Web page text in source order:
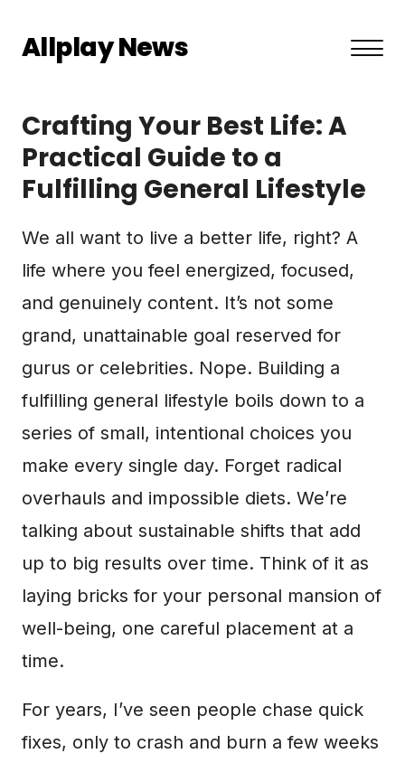
Allplay News
Privacy Policy
Terms and Conditions
Crafting Your Best Life: A
Practical Guide to a
Fulfilling General Lifestyle
We all want to live a better life, right? A
life where you feel energized, focused,
and genuinely content. It’s not some
grand, unattainable goal reserved for
gurus or celebrities. Nope. Building a
fulfilling general lifestyle boils down to a
series of small, intentional choices you
make every single day. Forget radical
overhauls and impossible diets. We’re
talking about sustainable shifts that add
up to big results over time. Think of it as
laying bricks for your personal mansion of
well-being, one careful placement at a
time.
For years, I’ve seen people chase quick
fixes, only to crash and burn a few weeks